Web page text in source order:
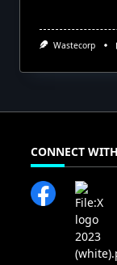
Wastecorp
CONNECT